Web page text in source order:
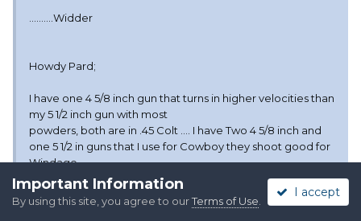
..........Widder
Howdy Pard;
I have one 4 5/8 inch gun that turns in higher velocities than
my 5 1/2 inch gun with most
powders, both are in .45 Colt .... I have Two 4 5/8 inch and
one 5 1/2 in guns that I use for Cowboy they shoot good for
Windage
with every powder tried so far ,,, With the exception of one
gun using Win.231 powder this one gun shoots a
foot left at 25 yards when using my standard load of 231 ....
Important Information
By using this site, you agree to ourTerms of Use
I accept